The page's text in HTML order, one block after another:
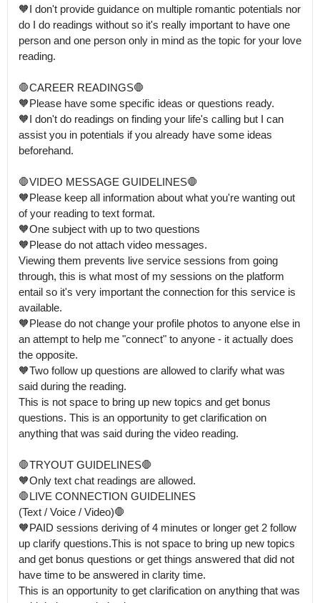
🧡I don't provide guidance on multiple romantic potentials nor
do I do readings without so it's really important to have one
person and one person only in mind as the topic for your love
reading.
🛑CAREER READINGS🛑
🧡Please have some specific ideas or questions ready.
🧡I don't do readings on finding your life's calling but I can
assist you in potentials if you already have some ideas
beforehand.
🛑VIDEO MESSAGE GUIDELINES🛑
🧡Please keep all information about what you're wanting out
of your reading to text format.
🧡One subject with up to two questions
🧡Please do not attach video messages.
Viewing them prevents live service sessions from going
through, this is what most of my sessions on the platform
entail so it's very important the connection for this service is
available.
🧡Please do not change your profile photos to anyone else in
an attempt to help me "connect" to anyone - it actually does
the opposite.
🧡Two follow up questions are allowed to clarify what was
said during the reading.
This is not space to bring up new topics and get bonus
questions. This is an opportunity to get clarification on
anything that was said during the video reading.
🛑TRYOUT GUIDELINES🛑
🧡Only text chat readings are allowed.
🛑LIVE CONNECTION GUIDELINES
(Text / Voice / Video)🛑
🧡PAID sessions deriving of 4 minutes or longer get 2 follow
up clarify questions.This is not space to bring up new topics
and get bonus questions or get things answered that did not
have time to be answered in clarity time.
This is an opportunity to get clarification on anything that was